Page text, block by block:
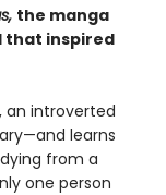
the manga
that inspired
an introverted
learns
from a
one person